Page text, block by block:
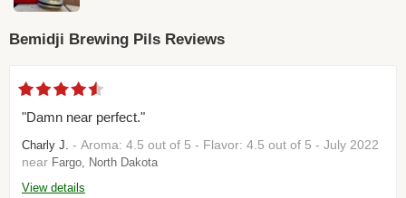
Bemidji Brewing Pils Reviews
"Damn near perfect."
Charly J. - Aroma: 4.5 out of 5 - Flavor: 4.5 out of 5 - July 2022
near Fargo, North Dakota
View details